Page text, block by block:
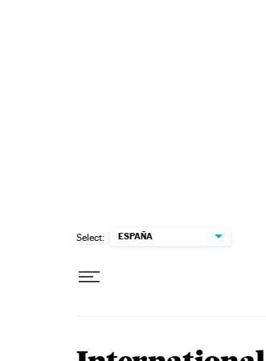
Select: ESPAÑA